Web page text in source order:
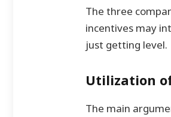
The three
incentives may
just getting level.
Utilization
The main